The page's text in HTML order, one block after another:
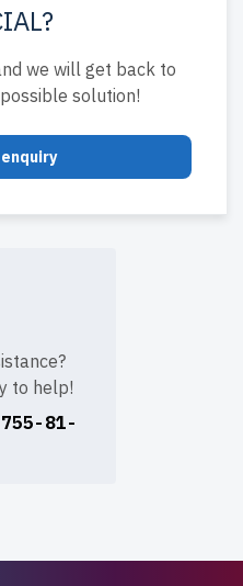
we will get back to
solution!
enquiry
to help!
81-